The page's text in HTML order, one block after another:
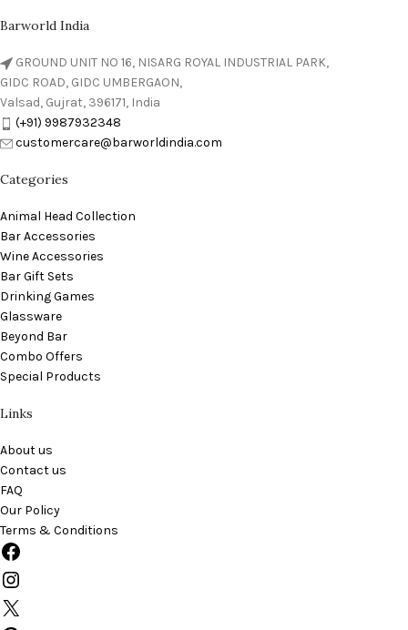
Barworld India
GROUND UNIT NO 16, NISARG ROYAL INDUSTRIAL PARK,
GIDC ROAD, GIDC UMBERGAON,
Valsad, Gujrat, 396171, India
(+91) 9987932348
customercare@barworldindia.com
Categories
Animal Head Collection
Bar Accessories
Wine Accessories
Bar Gift Sets
Drinking Games
Glassware
Beyond Bar
Combo Offers
Special Products
Links
About us
Contact us
FAQ
Our Policy
Terms & Conditions